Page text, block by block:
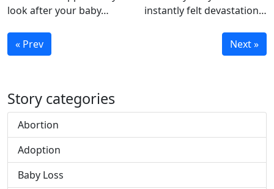
look after your baby…
instantly felt devastation…
« Prev Next »
Story categories
Abortion
Adoption
Baby Loss